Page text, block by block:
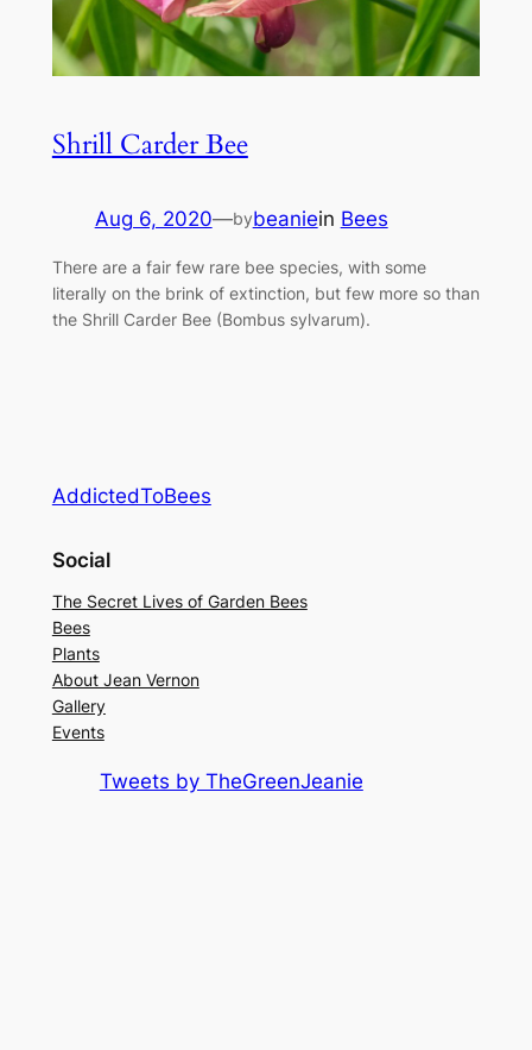
Shrill Carder Bee
Aug 6, 2020—bybeaniein Bees
There are a fair few rare bee species, with some
literally on the brink of extinction, but few more so than
the Shrill Carder Bee (Bombus sylvarum).
AddictedToBees
Social
The Secret Lives of Garden Bees
Bees
Plants
About Jean Vernon
Gallery
Events
Tweets by TheGreenJeanie